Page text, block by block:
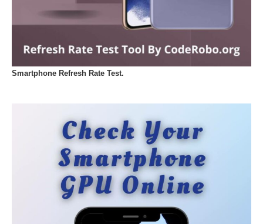
Smartphone Refresh Rate Test.